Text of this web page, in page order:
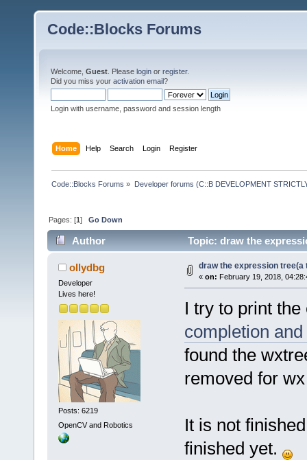
Code::Blocks Forums
Welcome, Guest . Please login or register.
Did you miss your activation email?
Login with username, password and session length
Home Help Search Login Register
Code::Blocks Forums » Developer forums (C::B DEVELOPMENT
Pages: [1]Go Down
Author Topic: draw the
ollydbg
Developer
Lives here!
Posts: 6219
OpenCV and Robotics
draw the expression tree(a
« on: February 19, 2018,
I try to print
completion
found the
removed for
It is not
finished yet.